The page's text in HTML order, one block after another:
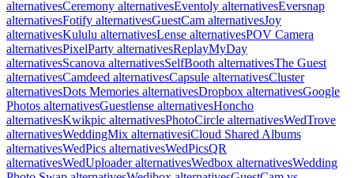
alternativesCeremony alternativesEventoly alternativesEversnap
alternativesFotify alternativesGuestCam alternativesJoy
alternativesKululu alternativesLense alternativesPOV Camera
alternativesPixelParty alternativesReplayMyDay
alternativesScanova alternativesSelfBooth alternativesThe Guest
alternativesCamdeed alternativesCapsule alternativesCluster
alternativesDots Memories alternativesDropbox alternativesGoogle
Photos alternativesGuestlense alternativesHoncho
alternativesKwikpic alternativesPhotoCircle alternativesWedTrove
alternativesWeddingMix alternativesiCloud Shared Albums
alternativesWedPics alternativesWedPicsQR
alternativesWedUploader alternativesWedbox alternativesWedding